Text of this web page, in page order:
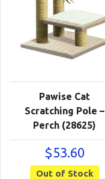
Pawise Cat
Scratching Pole –
Perch (28625)
$53.60
Out of Stock